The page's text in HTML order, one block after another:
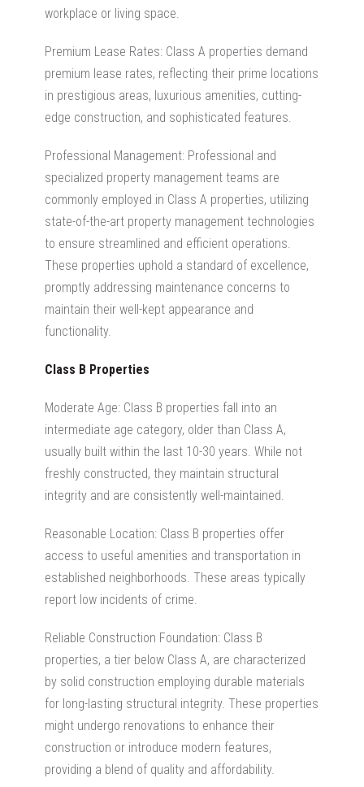
workplace or living space.
Premium Lease Rates: Class A properties demand
premium lease rates, reflecting their prime locations
in prestigious areas, luxurious amenities, cutting-
edge construction, and sophisticated features.
Professional Management: Professional and
specialized property management teams are
commonly employed in Class A properties, utilizing
state-of-the-art property management technologies
to ensure streamlined and efficient operations.
These properties uphold a standard of excellence,
promptly addressing maintenance concerns to
maintain their well-kept appearance and
functionality.
Class B Properties
Moderate Age: Class B properties fall into an
intermediate age category, older than Class A,
usually built within the last 10-30 years. While not
freshly constructed, they maintain structural
integrity and are consistently well-maintained.
Reasonable Location: Class B properties offer
access to useful amenities and transportation in
established neighborhoods. These areas typically
report low incidents of crime.
Reliable Construction Foundation: Class B
properties, a tier below Class A, are characterized
by solid construction employing durable materials
for long-lasting structural integrity. These properties
might undergo renovations to enhance their
construction or introduce modern features,
providing a blend of quality and affordability.